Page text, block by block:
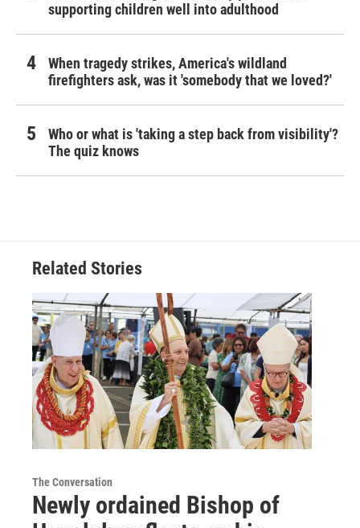
supporting children well into adulthood
When tragedy strikes, America's wildland
firefighters ask, was it 'somebody that we loved?'
Who or what is 'taking a step back from visibility'?
The quiz knows
Related Stories
The Conversation
Newly ordained Bishop of